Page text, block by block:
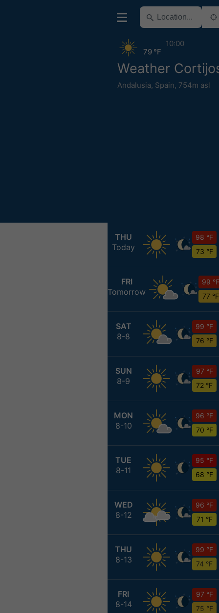
Weather
Andalusia, Spain, 754m asl
79 °F
10:00
THU
Today
98 °F
73 °F
FRI
Tomorrow
99 °F
77 °F
SAT
8-8
99 °F
76 °F
SUN
8-9
97 °F
72 °F
MON
8-10
96 °F
70 °F
TUE
8-11
95 °F
68 °F
WED
8-12
96 °F
71 °F
THU
8-13
99 °F
74 °F
FRI
8-14
97 °F
75 °F